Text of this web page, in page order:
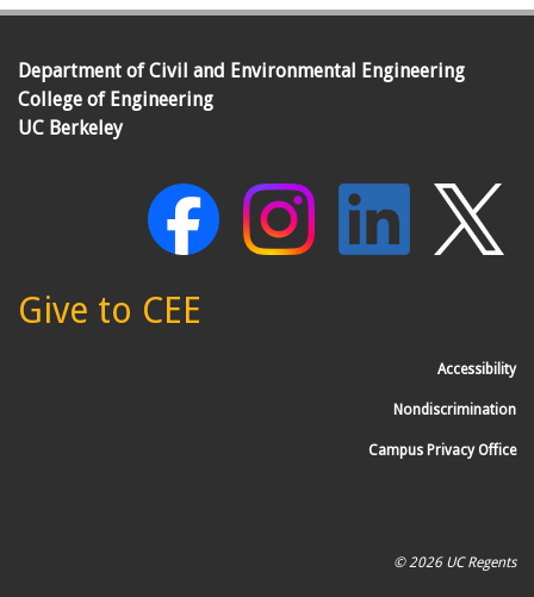
Department of Civil and Environmental Engineering
College of Engineering
UC Berkeley
Give to CEE
Accessibility
Nondiscrimination
Campus Privacy Office
© 2026 UC Regents